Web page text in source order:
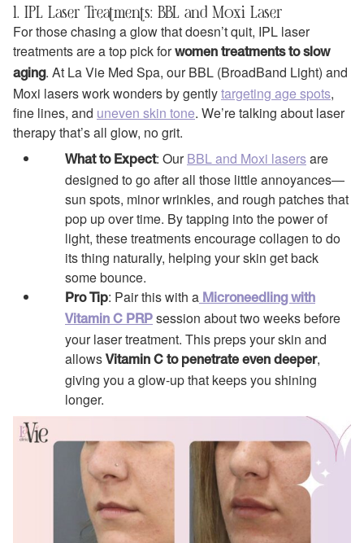
1. IPL Laser Treatments: BBL and Moxi Laser
For those chasing a glow that doesn’t quit, IPL laser
treatments are a top pick for women treatments to slow
aging. At La Vie Med Spa, our BBL (BroadBand Light) and
Moxi lasers work wonders by gentlytargeting age spots,
fine lines, and uneven skin tone. We’re talking about laser
therapy that’s all glow, no grit.
What to Expect: OurBBL and Moxi lasersare
designed to go after all those little annoyances—
sun spots, minor wrinkles, and rough patches that
pop up over time. By tapping into the power of
light, these treatments encourage collagen to do
its thing naturally, helping your skin get back
some bounce.
Pro Tip: Pair this with a Microneedling with
Vitamin C PRP session about two weeks before
your laser treatment. This preps your skin and
allows Vitamin C to penetrate even deeper,
giving you a glow-up that keeps you shining
longer.